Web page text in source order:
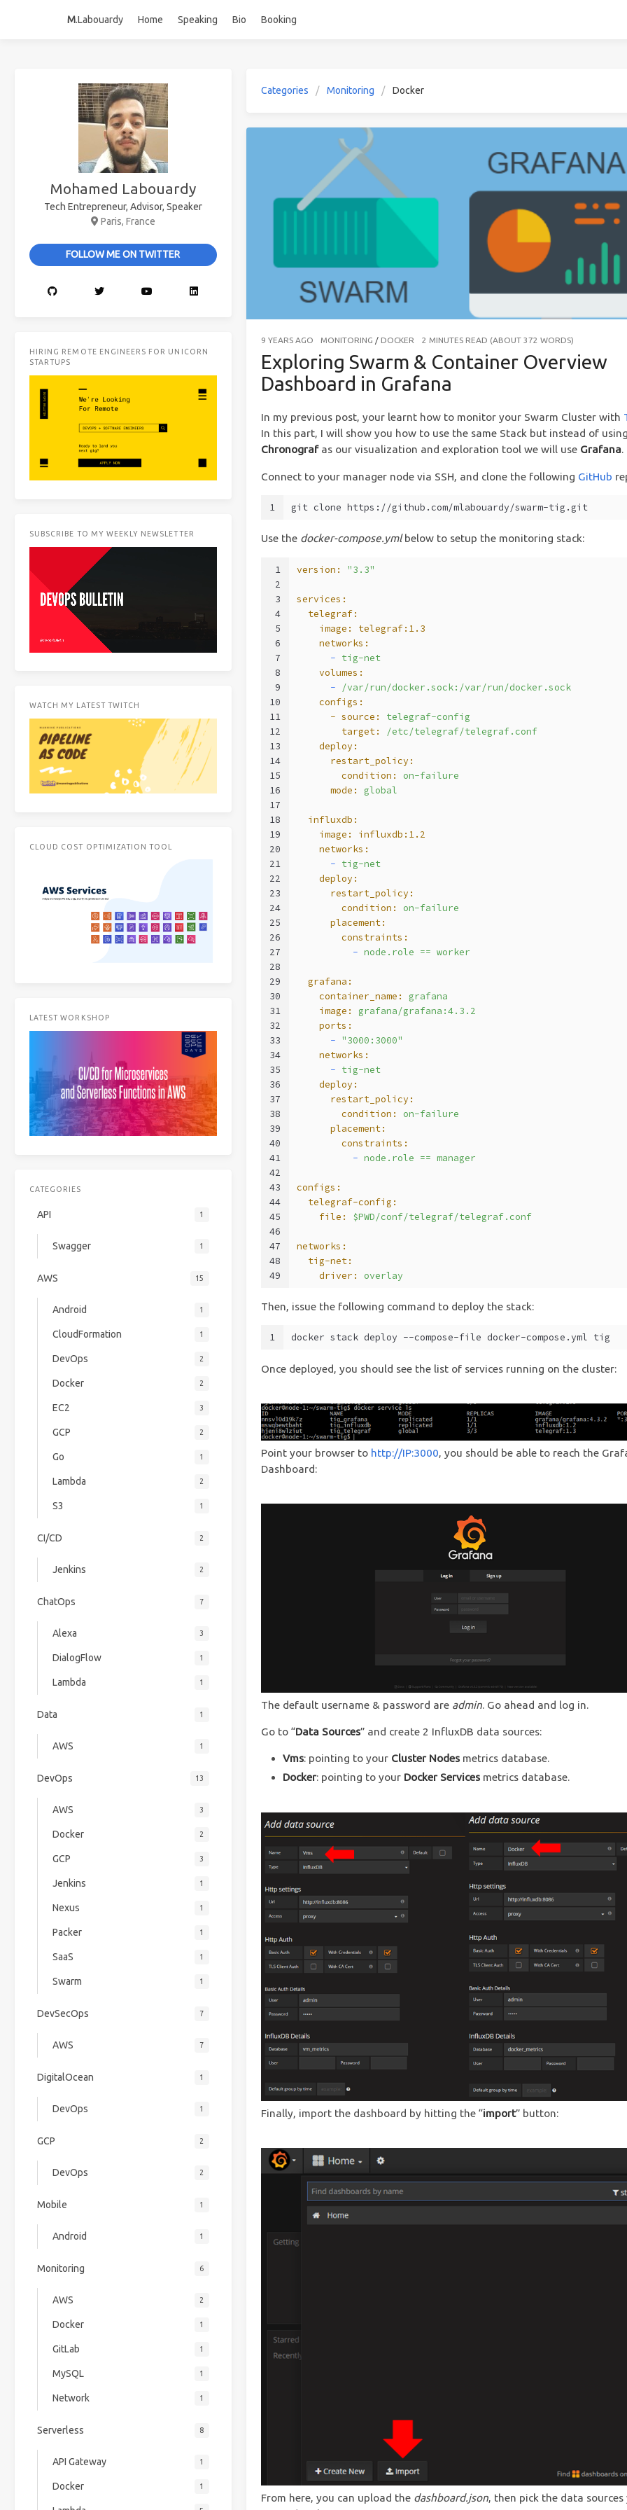
M.Labouardy Home Speaking Bio Booking
Categories Monitoring Docker
9 YEARS AGO MONITORING / DOCKER 2 MINUTES READ (ABOUT 372 WORDS)
Exploring Swarm & Container Overview
Dashboard in Grafana
In my previous post, your learnt how to monitor your Swarm Cluster with
In this part, I will show you how to use the same Stack but instead of
Chronografas our visualization and exploration tool we will use Grafana.
Connect to your manager node via SSH, and clone the following GitHub
1 git clone https://github.com/mlabouardy/swarm-tig.git
Use the docker-compose.ymlbelow to setup the monitoring stack:
1
2
3
4
5
6
7
8
9
10
11
12
13
14
15
16
17
18
19
20
21
22
23
24
25
26
27
28
29
30
31
32
33
34
35
36
37
38
39
40
41
42
43
44
45
46
47
48
49
version: "3.3"
services:
  telegraf:
    image:
telegraf:1.3
    networks:
      -
tig-net
    volumes:
      -
/var/run/docker.sock:/var/run/docker.sock
    configs:
      - source:
telegraf-config
        target:
/etc/telegraf/telegraf.conf
    deploy:
      restart_policy:
        condition:
on-failure
      mode:
global
  influxdb:
    image:
influxdb:1.2
    networks:
      -
tig-net
    deploy:
      restart_policy:
        condition:
on-failure
      placement:
        constraints:
          -
node.role == worker
  grafana:
    container_name:
grafana
    image:
grafana/grafana:4.3.2
    ports:
      -
"3000:3000"
    networks:
      -
tig-net
    deploy:
      restart_policy:
        condition:
on-failure
      placement:
        constraints:
          -
node.role == manager
configs:
  telegraf-config:
    file:
$PWD/conf/telegraf/telegraf.conf
networks:
  tig-net:
    driver:
overlay
Then, issue the following command to deploy the stack:
1 docker stack deploy --compose-file docker-compose.yml tig
Once deployed, you should see the list of services running on the cluster:
Point your browser to http://IP:3000, you should be able to reach the
Dashboard:
The default username & password are admin. Go ahead and log in.
Go to “Data Sources” and create 2 InfluxDB data sources:
Vms: pointing to your Cluster Nodesmetrics database.
Docker: pointing to your Docker Servicesmetrics database.
Finally, import the dashboard by hitting the “import” button:
From here, you can upload the dashboard.json, then pick the data sources
Mohamed Labouardy
Tech Entrepreneur, Advisor, Speaker
Paris, France
FOLLOW ME ON TWITTER
HIRING REMOTE ENGINEERS FOR UNICORN
STARTUPS
SUBSCRIBE TO MY WEEKLY NEWSLETTER
WATCH MY LATEST TWITCH
CLOUD COST OPTIMIZATION TOOL
LATEST WORKSHOP
CATEGORIES
API 1
Swagger 1
AWS 15
Android 1
CloudFormation 1
DevOps 2
Docker 2
EC2 3
GCP 2
Go 1
Lambda 2
S3 1
CI/CD 2
Jenkins 2
ChatOps 7
Alexa 3
DialogFlow 1
Lambda 1
Data 1
AWS 1
DevOps 13
AWS 3
Docker 2
GCP 3
Jenkins 1
Nexus 1
Packer 1
SaaS 1
Swarm 1
DevSecOps 7
AWS 7
DigitalOcean 1
DevOps 1
GCP 2
DevOps 2
Mobile 1
Android 1
Monitoring 6
AWS 2
Docker 1
GitLab 1
MySQL 1
Network 1
Serverless 8
API Gateway 1
Docker 1